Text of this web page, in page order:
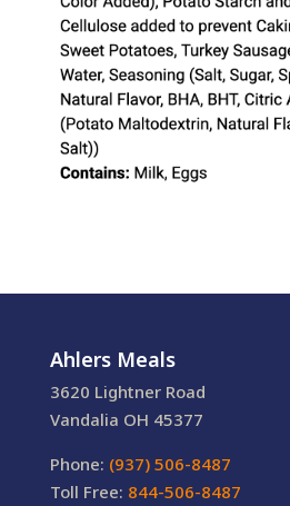
Ahlers Meals
3620 Lightner Road
Vandalia OH 45377
Phone: (937) 506-8487
Toll Free: 844-506-8487